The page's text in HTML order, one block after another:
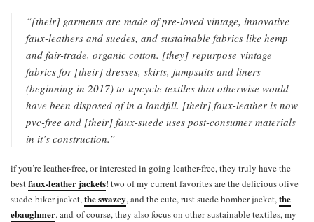
“[their] garments are made of pre-loved vintage, innovative
faux-leathers and suedes, and sustainable fabrics like hemp
and fair-trade, organic cotton. [they] repurpose vintage
fabrics for [their] dresses, skirts, jumpsuits and liners
(beginning in 2017) to upcycle textiles that otherwise would
have been disposed of in a landfill. [their] faux-leather is now
pvc-free and [their] faux-suede uses post-consumer materials
in it’s construction.”
if you’re leather-free, or interested in going leather-free, they truly have the
bestfaux-leather jackets! two of my current favorites are the delicious olive
suede biker jacket,the swazey, and the cute, rust suede bomber jacket,the
ebaughmer. and of course, they also focus on other sustainable textiles, my